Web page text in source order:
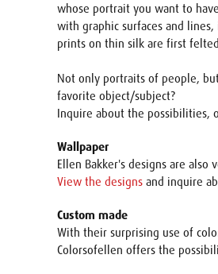
whose portrait you want to
with graphic surfaces and
prints on thin silk are first
Not only portraits of people,
favorite object/subject?
Inquire about the possibilities,
Wallpaper
Ellen Bakker's designs are
View the designs and inquire
Custom made
With their surprising use of
Colorsofellen offers the